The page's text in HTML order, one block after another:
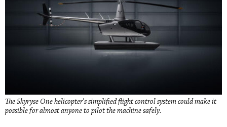
The Skyryse One helicopter’s simplified flight control system could make it
possible for almost anyone to pilot the machine safely.